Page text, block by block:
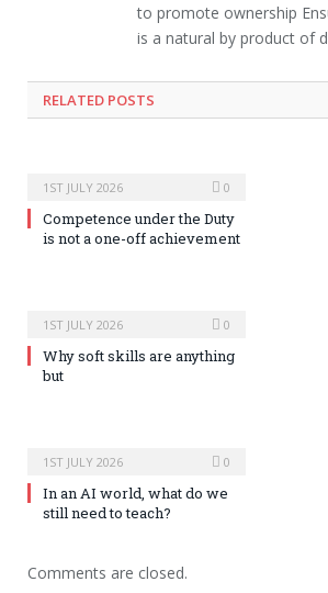
to promote ownership
is a natural by product of
RELATED POSTS
1ST JULY 2026 0
Competence under the Duty
is not a one-off achievement
1ST JULY 2026 0
Why soft skills are anything
but
1ST JULY 2026 0
In an AI world, what do we
still need to teach?
Comments are closed.